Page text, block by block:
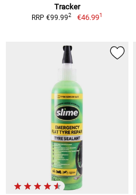
Tracker
RRP €99.992 €46.991